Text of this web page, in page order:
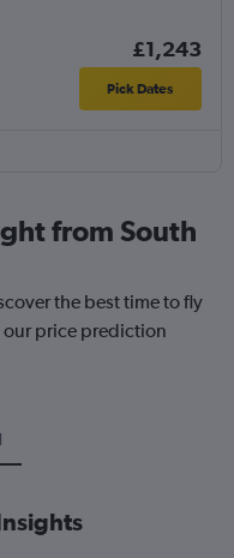
£1,243
Pick Dates
from South
the best time to fly
price prediction